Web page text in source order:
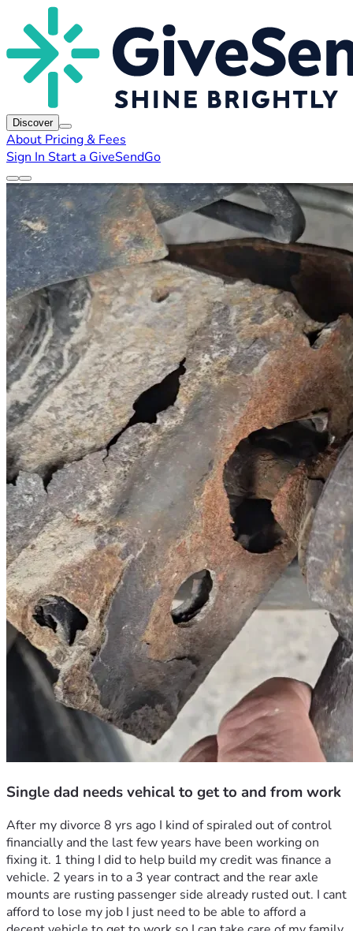
Discover
About Pricing & Fees
Sign In Start a GiveSendGo
Single dad needs vehical to get to and from work
After my divorce 8 yrs ago I kind of spiraled out of control
financially and the last few years have been working on
fixing it. 1 thing I did to help build my credit was finance a
vehicle. 2 years in to a 3 year contract and the rear axle
mounts are rusting passenger side already rusted out. I cant
afford to lose my job I just need to be able to afford a